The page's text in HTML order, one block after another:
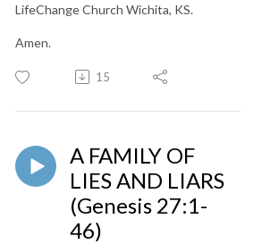
LifeChange Church Wichita, KS.
Amen.
15
A FAMILY OF
LIES AND LIARS
(Genesis 27:1-
46)